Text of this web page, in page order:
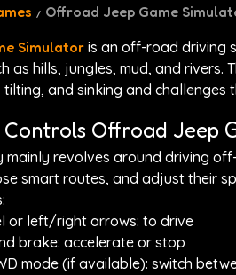
Offroad Jeep Game
Simulator is an off-road driving
as hills, jungles, mud, and rivers.
tilting, and sinking and
Offroad Jeep
mainly revolves around driving
smart routes, and adjust their
or left/right arrows: to drive
brake: accelerate or stop
mode (if available): switch